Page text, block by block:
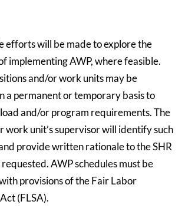
efforts will be made to explore the
implementing AWP, where feasible.
and/or work units may be
a permanent or temporary basis to
and/or program requirements. The
work unit’s supervisor will identify such
provide written rationale to the SHR
AWP schedules must be
provisions of the Fair Labor
(FLSA).